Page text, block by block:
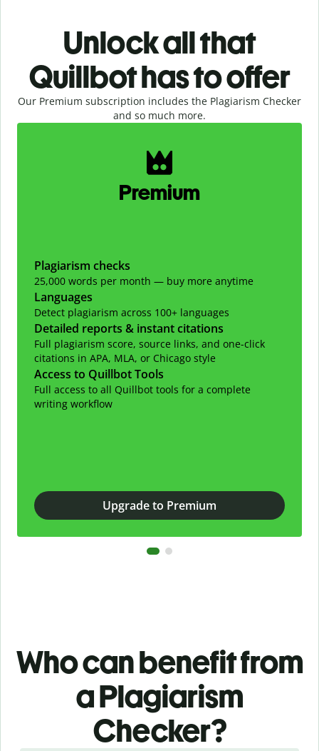
Unlock all that
Quillbot has to offer
Our Premium subscription includes the Plagiarism Checker
and so much more.
Premium
Plagiarism checks
25,000 words per month — buy more anytime
Languages
Detect plagiarism across 100+ languages
Detailed reports & instant citations
Full plagiarism score, source links, and one-click
citations in APA, MLA, or Chicago style
Access to Quillbot Tools
Full access to all Quillbot tools for a complete
writing workflow
Upgrade to Premium
Who can benefit from
a Plagiarism
Checker?